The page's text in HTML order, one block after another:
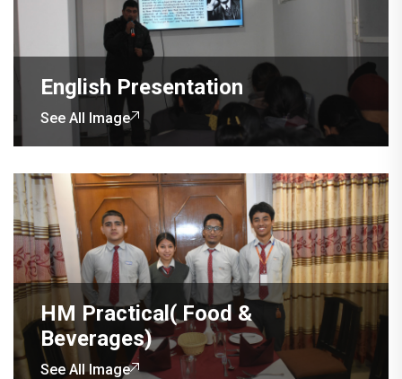
English Presentation
See All Image
HM Practical( Food &
Beverages)
See All Image